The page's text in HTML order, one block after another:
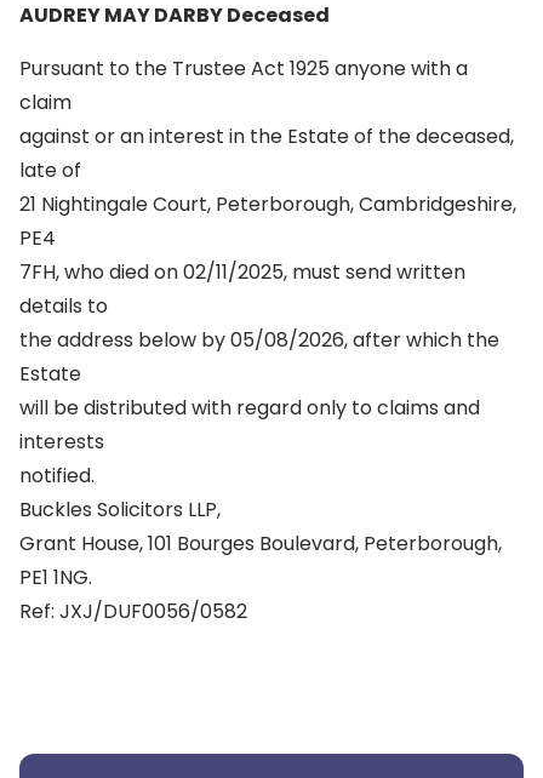
AUDREY MAY DARBY Deceased
Pursuant to the Trustee Act 1925 anyone with a
claim
against or an interest in the Estate of the deceased,
late of
21 Nightingale Court, Peterborough, Cambridgeshire,
PE4
7FH, who died on 02/11/2025, must send written
details to
the address below by 05/08/2026, after which the
Estate
will be distributed with regard only to claims and
interests
notified.
Buckles Solicitors LLP,
Grant House, 101 Bourges Boulevard, Peterborough,
PE1 1NG.
Ref: JXJ/DUF0056/0582